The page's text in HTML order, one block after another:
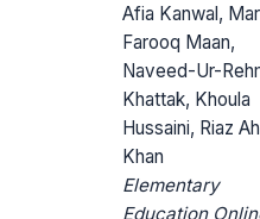
Afia Kanwal,
Farooq Maan,
Naveed-Ur-
Khattak, Khoula
Hussaini, Riaz
Khan
Elementary
Education